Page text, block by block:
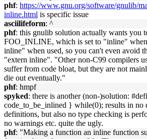
phf: https://www.gnu.org/software/gnulib/
inline.html is specific issue
asciilifeform: ^
phf: this gnulib solution actually wants you
FOO_INLINE, which is set to "inline"
inline" when used, so you can't even avoid
"extern inline". "Other non-C99 compilers
suffer from code bloat, but they are not
die out eventually."
phf: hmpf
spyked: there is another (non-)solution:
code_to_be_inlined } while(0); results in no
definitions, but also no type checking is
no warnings etc. quite the ugly.
phf: "Making a function an inline function